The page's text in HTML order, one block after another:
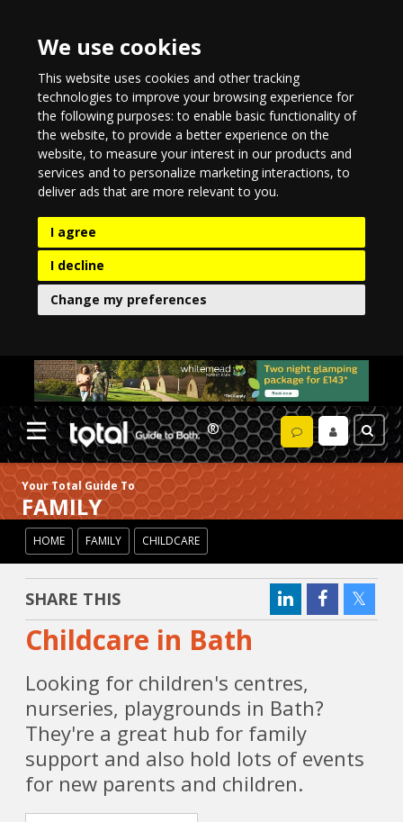
We use cookies
This website uses cookies and other tracking
technologies to improve your browsing experience for
the following purposes:to enable basic functionality of
the website,to provide a better experience on the
website,to measure your interest in our products and
services and to personalize marketing interactions,to
deliver ads that are more relevant to you.
I agree
I decline
Change my preferences
Your Total Guide To
FAMILY
HOME FAMILY CHILDCARE
SHARE THIS
Childcare in Bath
Looking for children's centres,
nurseries, playgrounds in Bath?
They're a great hub for family
support and also hold lots of events
for new parents and children.